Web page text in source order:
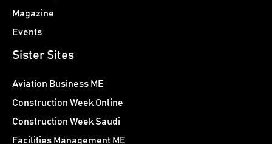
Magazine
Events
Sister Sites
Aviation Business ME
Construction Week Online
Construction Week Saudi
Facilities Management ME